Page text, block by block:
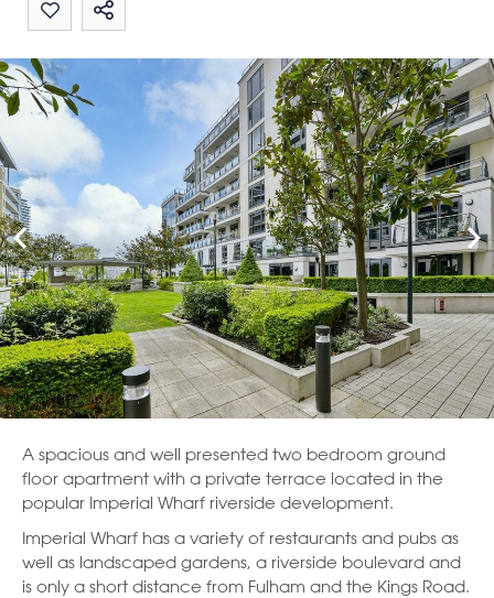
Share by email
Share on Whatsapp
A spacious and well presented two bedroom ground
floor apartment with a private terrace located in the
popular Imperial Wharf riverside development.
Imperial Wharf has a variety of restaurants and pubs as
well as landscaped gardens, a riverside boulevard and
is only a short distance from Fulham and the Kings Road.